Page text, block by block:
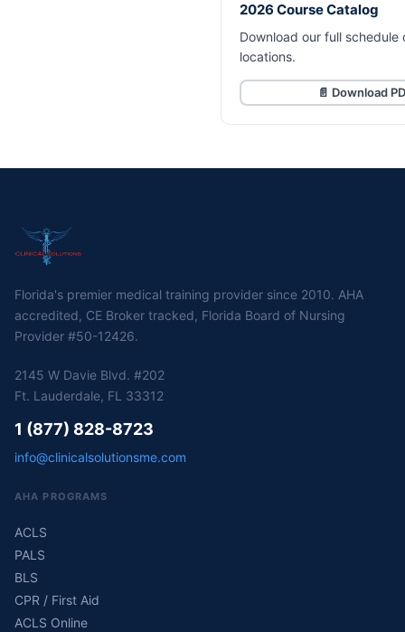
2026 Course Catalog
Download our full schedule
locations.
📄 Download
Florida's premier medical training provider since 2010. AHA
accredited, CE Broker tracked, Florida Board of Nursing
Provider #50-12426.
2145 W Davie Blvd. #202
Ft. Lauderdale, FL 33312
1 (877) 828-8723
info@clinicalsolutionsme.com
AHA PROGRAMS
ACLS
PALS
BLS
CPR / First Aid
ACLS Online